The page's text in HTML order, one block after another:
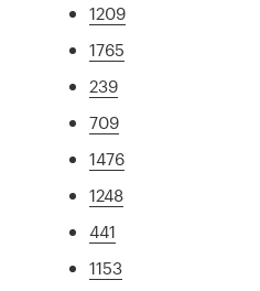
1209
1765
239
709
1476
1248
441
1153